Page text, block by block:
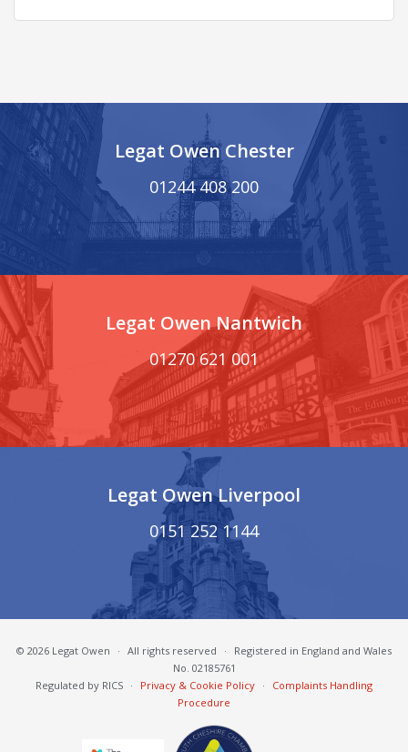
Legat Owen Chester
01244 408 200
Legat Owen Nantwich
01270 621 001
Legat Owen Liverpool
0151 252 1144
© 2026 Legat Owen · All rights reserved ·
Registered in England and Wales
No. 02185761
Regulated by RICS · Privacy & Cookie Policy ·
Complaints Handling
Procedure
South Cheshire Chamber of Commerce